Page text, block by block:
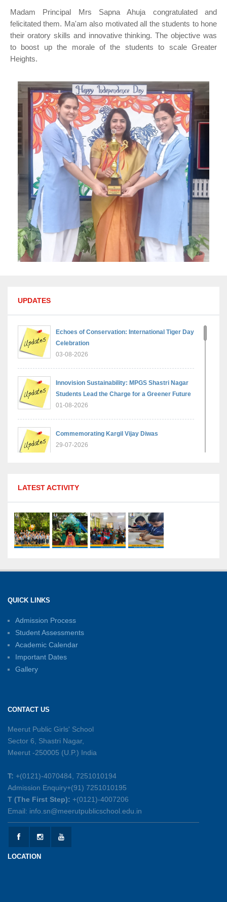
Madam Principal Mrs Sapna Ahuja congratulated and
felicitated them. Ma'am also motivated all the students to hone
their oratory skills and innovative thinking. The objective was
to boost up the morale of the students to scale Greater
Heights.
UPDATES
Echoes of Conservation: International Tiger Day
Celebration
03-08-2026
Innovision Sustainability: MPGS Shastri Nagar
Students Lead the Charge for a Greener Future
01-08-2026
Commemorating Kargil Vijay Diwas
29-07-2026
Olympiad: Students Secure Top District Ranks
21-07-2026
International Yoga Day: A Celebration of Health
and Harmony
Inter-House Carrom Competition
01-06-2026
Summer Symphony – A Rhythm of Learning
And Joy
Mother’s Day Celebration 2026
15-05-2026
Kranti Diwas 2026
15-05-2026
LATEST ACTIVITY
QUICK LINKS
Admission Process
Student Assessments
Academic Calendar
Important Dates
Gallery
CONTACT US
Meerut Public Girls' School
Sector 6, Shastri Nagar,
Meerut -250005 (U.P.) India
T: +(0121)-4070484, 7251010194
Admission Enquiry+(91) 7251010195
T (The First Step): +(0121)-4007206
Email: info.sn@meerutpublicschool.edu.in
LOCATION